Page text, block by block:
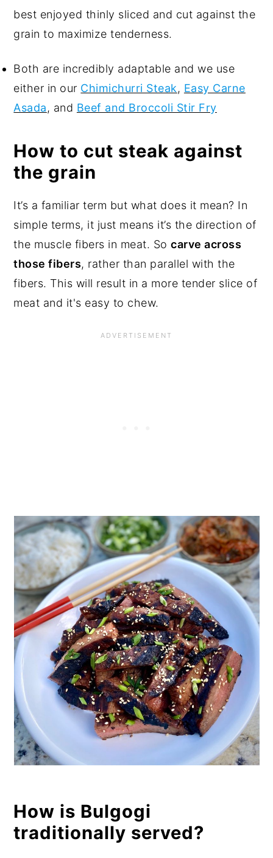
best enjoyed thinly sliced and cut against the
grain to maximize tenderness.
Both are incredibly adaptable and we use
either in our Chimichurri Steak, Easy Carne
Asada, and Beef and Broccoli Stir Fry
How to cut steak against
the grain
It’s a familiar term but what does it mean? In
simple terms, it just means it’s the direction of
the muscle fibers in meat. Socarve across
those fibers, rather than parallel with the
fibers. This will result in a more tender slice of
meat and it's easy to chew.
How is Bulgogi
traditionally served?